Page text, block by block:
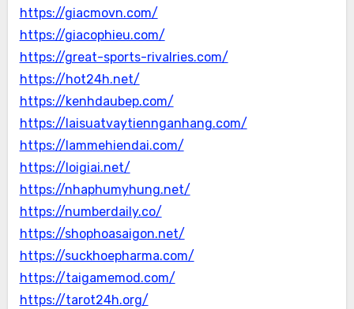
https://giacmovn.com/
https://giacophieu.com/
https://great-sports-rivalries.com/
https://hot24h.net/
https://kenhdaubep.com/
https://laisuatvaytiennganhang.com/
https://lammehiendai.com/
https://loigiai.net/
https://nhaphumyhung.net/
https://numberdaily.co/
https://shophoasaigon.net/
https://suckhoepharma.com/
https://taigamemod.com/
https://tarot24h.org/